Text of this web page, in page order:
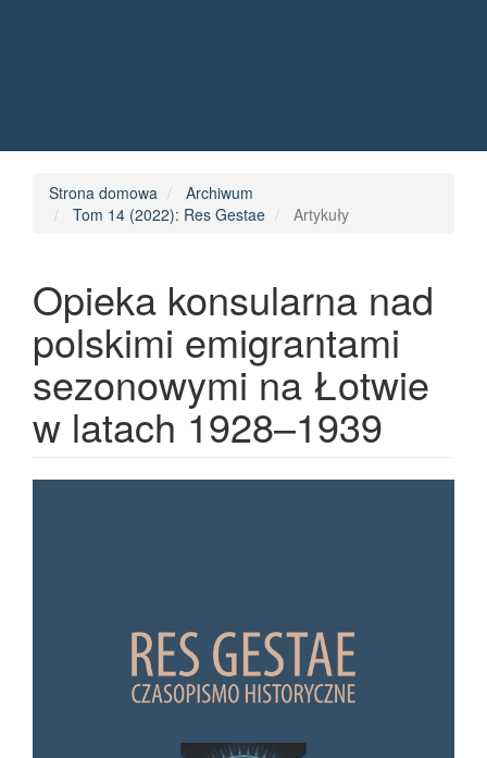
Main Content
Strona domowa
Archiwum
Tom 14 (2022): Res Gestae
Artykuły
Opieka konsularna nad
polskimi emigrantami
sezonowymi na Łotwie
w latach 1928–1939